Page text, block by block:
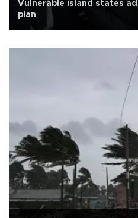
Vulnerable island states
plan